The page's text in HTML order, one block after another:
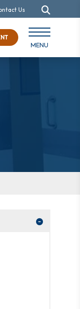
Us
MENU